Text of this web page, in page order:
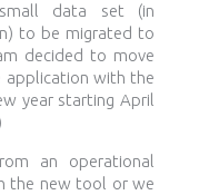
data set (in
to be migrated to
decided to move
with the
year starting April
an operational
the new tool or we